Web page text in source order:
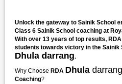
Unlock the gateway to Sainik School
Class 6 Sainik School coaching at
With over 13 years of top results,
students towards victory in the Sainik
Dhula darrang.
Why Choose RDA Dhula darrang
Coaching?